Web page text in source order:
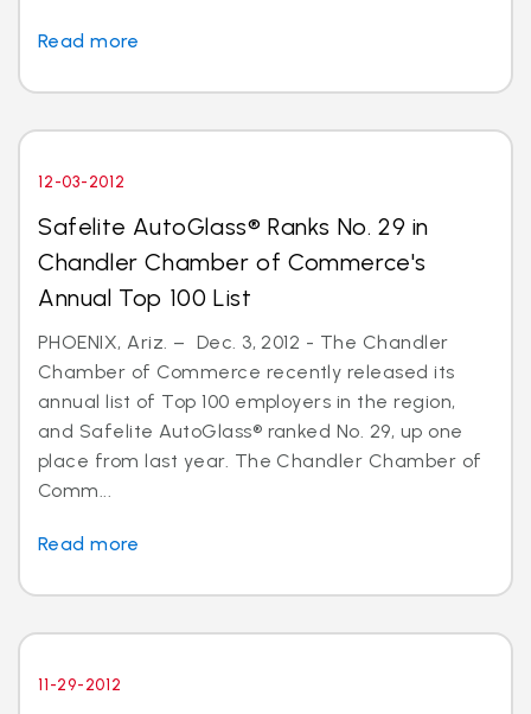
Read more
12-03-2012
Safelite AutoGlass® Ranks No. 29 in
Chandler Chamber of Commerce's
Annual Top 100 List
PHOENIX, Ariz. – Dec. 3, 2012 - The Chandler
Chamber of Commerce recently released its
annual list of Top 100 employers in the region,
and Safelite AutoGlass® ranked No. 29, up one
place from last year. The Chandler Chamber of
Comm...
Read more
11-29-2012